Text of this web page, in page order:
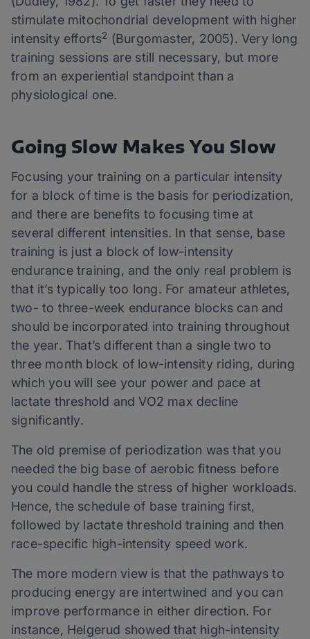
stimulate mitochondrial development with higher
intensity efforts2 (Burgomaster, 2005). Very long
training sessions are still necessary, but more
from an experiential standpoint than a
physiological one.
Going Slow Makes You Slow
Focusing your training on a particular intensity
for a block of time is the basis for periodization,
and there are benefits to focusing time at
several different intensities. In that sense, base
training is just a block of low-intensity
endurance training, and the only real problem is
that it’s typically too long. For amateur athletes,
two- to three-week endurance blocks can and
should be incorporated into training throughout
the year. That’s different than a single two to
three month block of low-intensity riding, during
which you will see your power and pace at
lactate threshold and VO2 max decline
significantly.
The old premise of periodization was that you
needed the big base of aerobic fitness before
you could handle the stress of higher workloads.
Hence, the schedule of base training first,
followed by lactate threshold training and then
race-specific high-intensity speed work.
The more modern view is that the pathways to
producing energy are intertwined and you can
improve performance in either direction. For
instance, Helgerud showed that high-intensity